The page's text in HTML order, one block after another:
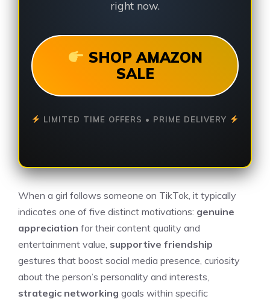
right now.
SHOP AMAZON
SALE
LIMITED TIME OFFERS • PRIME DELIVERY
When a girl follows someone on TikTok, it typically
indicates one of five distinct motivations: genuine
appreciation for their content quality and
entertainment value, supportive friendship
gestures that boost social media presence, curiosity
about the person’s personality and interests,
strategic networking goals within specific